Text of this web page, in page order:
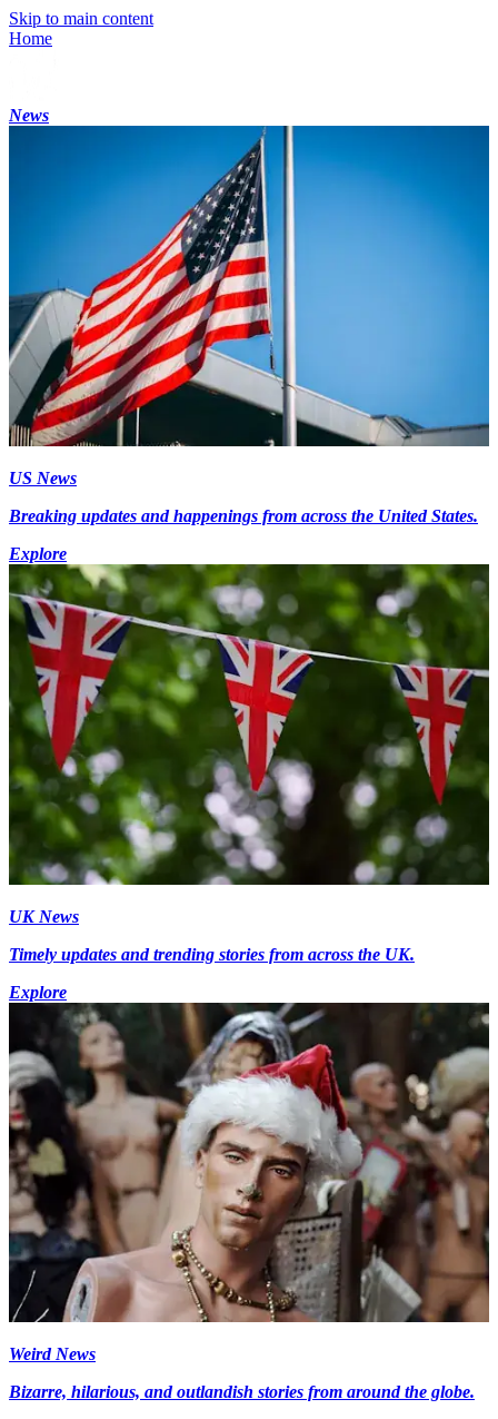
Skip to main content
Home
News
US News
Breaking updates and happenings from across the United States.
Explore
UK News
Timely updates and trending stories from across the UK.
Explore
Weird News
Bizarre, hilarious, and outlandish stories from around the globe.